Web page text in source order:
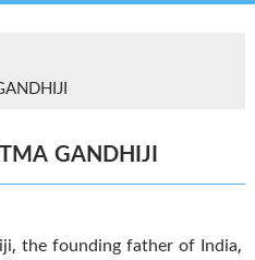
GANDHIJI
the founding father of India,